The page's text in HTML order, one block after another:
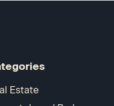
Estate